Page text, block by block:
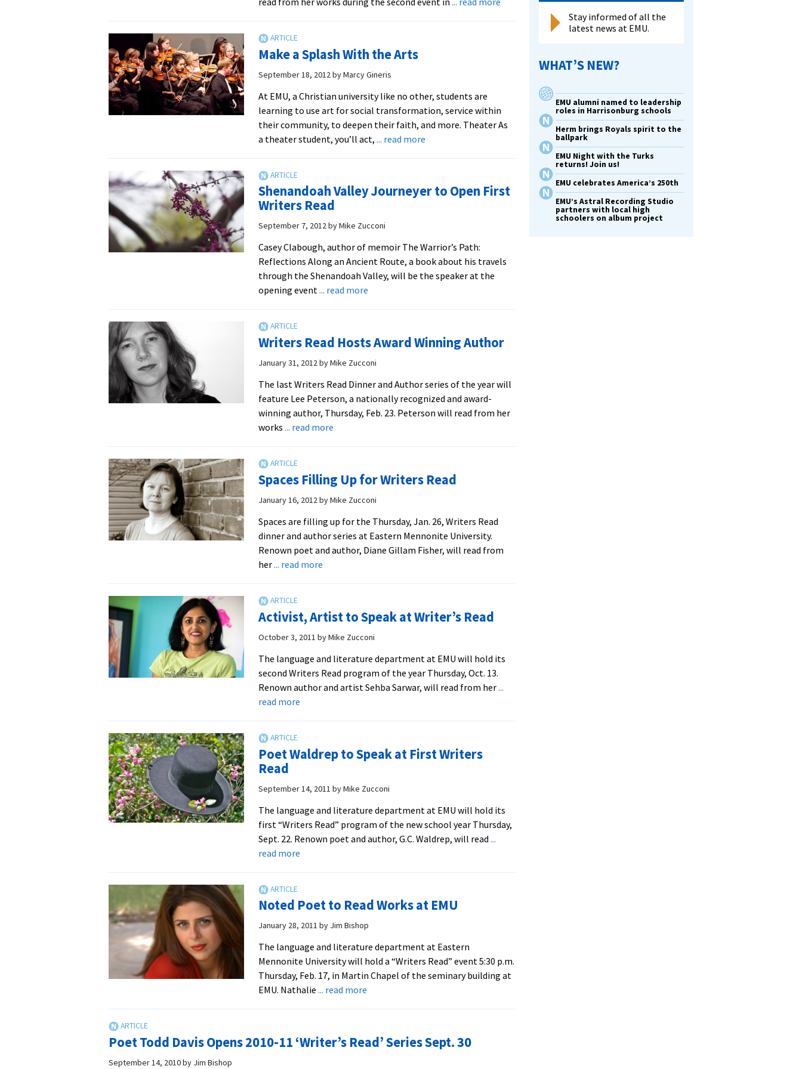
Participants
Home”
Make a Splash With the Arts
September 18, 2012 byMarcy Gineris
At EMU, a Christian university like no other, students are
learning to use art for social transformation, service within
their community, to deepen their faith, and more. Theater As
a theater student, you’ll act, ... read moreabout
With
Shenandoah Valley Journeyer to Open First
Writers Read
September 7, 2012byMike Zucconi
Casey Clabough, author of memoir The Warrior’s Path:
Reflections Along an Ancient Route, a book about his travels
through the Shenandoah Valley, will be the speaker at the
opening event... read moreabout
to
Open
Writers
Read
Writers Read Hosts Award Winning Author
January 31, 2012byMike Zucconi
The last Writers Read Dinner and Author series of the year will
feature Lee Peterson, a nationally recognized and award-
winning author, Thursday, Feb. 23. Peterson will read from her
works ... read moreabout
Award
Winning
Spaces Filling Up for Writers Read
January 16, 2012byMike Zucconi
Spaces are filling up for the Thursday, Jan. 26, Writers Read
dinner and author series at Eastern Mennonite University.
Renown poet and author, Diane Gillam Fisher, will read from
her... read moreabout
for
Writers
Activist, Artist to Speak at Writer’s Read
October 3, 2011 byMike Zucconi
The language and literature department at EMU will hold its
second Writers Read program of the year Thursday, Oct. 13.
Renown author and artist Sehba Sarwar, will read from her...
read moreabout
Speak
Writer’s
Poet Waldrep to Speak at First Writers
Read
September 14, 2011 byMike Zucconi
The language and literature department at EMU will hold its
first “Writers Read” program of the new school year Thursday,
Sept. 22. Renown poet and author, G.C. Waldrep, will read ...
read moreabout
Speak
at
Writers
Read
Noted Poet to Read Works at EMU
January 28, 2011 by Jim Bishop
The language and literature department at Eastern
Mennonite University will hold a “Writers Read” event 5:30 p.m.
Thursday, Feb. 17, in Martin Chapel of the seminary building at
EMU. Nathalie ... read moreabout
Read
Poet Todd Davis Opens 2010-11 ‘Writer’s Read’ Series Sept. 30
September 14, 2010by Jim Bishop
Stay informed of all the
latest news at EMU.
WHAT’S NEW?
EMU alumni named to leadership
roles in Harrisonburg schools
Herm brings Royals spirit to the
ballpark
EMU Night with the Turks
returns! Join us!
EMU celebrates America’s 250th
EMU’s Astral Recording Studio
partners with local high
schoolers on album project